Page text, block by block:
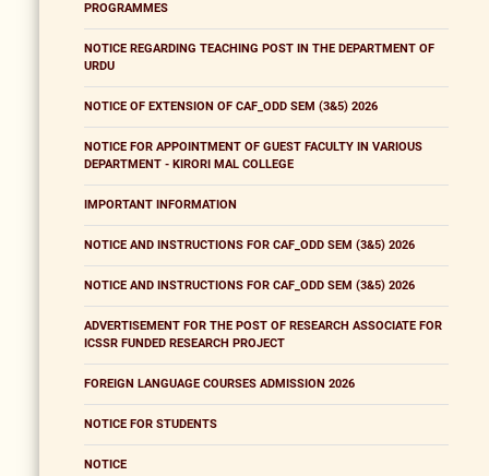
PROGRAMMES
NOTICE REGARDING TEACHING POST IN THE DEPARTMENT OF
URDU
NOTICE OF EXTENSION OF CAF_ODD SEM (3&5) 2026
NOTICE FOR APPOINTMENT OF GUEST FACULTY IN VARIOUS
DEPARTMENT - KIRORI MAL COLLEGE
IMPORTANT INFORMATION
NOTICE AND INSTRUCTIONS FOR CAF_ODD SEM (3&5) 2026
NOTICE AND INSTRUCTIONS FOR CAF_ODD SEM (3&5) 2026
ADVERTISEMENT FOR THE POST OF RESEARCH ASSOCIATE FOR
ICSSR FUNDED RESEARCH PROJECT
FOREIGN LANGUAGE COURSES ADMISSION 2026
NOTICE FOR STUDENTS
NOTICE